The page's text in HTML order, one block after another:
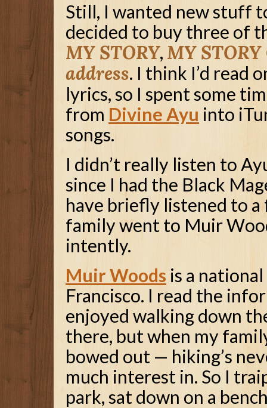
Still, I wanted new stuff
decided to buy three of
MY STORY, MY
address. I think I’d read
lyrics, so I spent some
from Divine Ayu into
songs.
I didn’t really listen to
since I had the Black
have briefly listened to a
family went to Muir
intently.
Muir Woods is a
Francisco. I read the
enjoyed walking down
there, but when my
bowed out — hiking’s
much interest in. So I
park, sat down on a